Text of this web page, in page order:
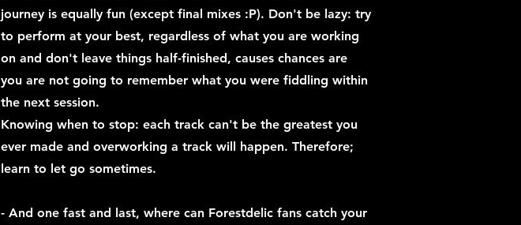
journey is equally fun (except final mixes :P). Don't be lazy: try
to perform at your best, regardless of what you are working
on and don't leave things half-finished, causes chances are
you are not going to remember what you were fiddling within
the next session.
Knowing when to stop: each track can't be the greatest you
ever made and overworking a track will happen. Therefore;
learn to let go sometimes.
- And one fast and last, where can Forestdelic fans catch your